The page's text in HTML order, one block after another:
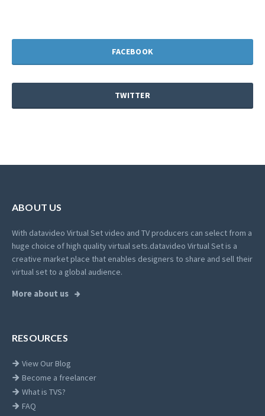
FACEBOOK
TWITTER
ABOUT US
With datavideo Virtual Set video and TV producers can select from a
huge choice of high quality virtual sets.datavideo Virtual Set is a
creative market place that enables designers to share and sell their
virtual set to a global audience.
More about us
RESOURCES
View Our Blog
Become a freelancer
What is TVS?
FAQ